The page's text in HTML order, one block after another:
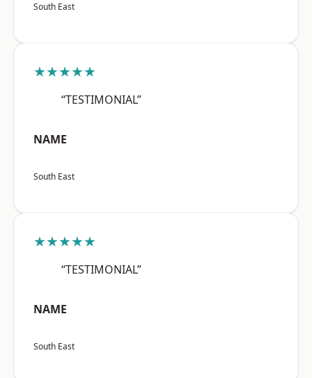
South East
★★★★★
“TESTIMONIAL”
NAME
South East
★★★★★
“TESTIMONIAL”
NAME
South East